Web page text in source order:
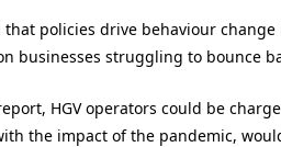
that policies drive behaviour
businesses struggling to bounce
HGV operators could be
the impact of the pandemic,